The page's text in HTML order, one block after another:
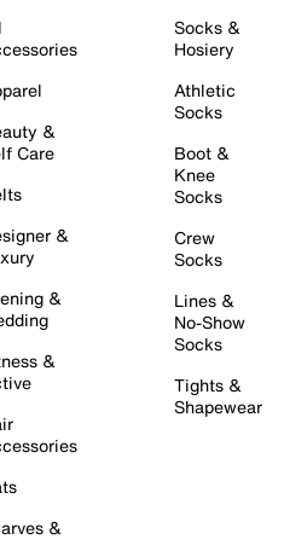
&
Care
&
&
&
&
Socks &
Hosiery
Athletic
Socks
Boot &
Knee
Socks
Crew
Socks
Lines &
No-Show
Socks
Tights &
Shapewear